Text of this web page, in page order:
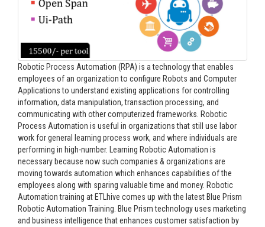
Robotic Process Automation (RPA) is a technology that enables
employees of an organization to configure Robots and Computer
Applications to understand existing applications for controlling
information, data manipulation, transaction processing, and
communicating with other computerized frameworks. Robotic
Process Automation is useful in organizations that still use labor
work for general learning process work, and where individuals are
performing in high-number. Learning Robotic Automation is
necessary because now such companies & organizations are
moving towards automation which enhances capabilities of the
employees along with sparing valuable time and money. Robotic
Automation training at ETLhive comes up with the latest Blue Prism
Robotic Automation Training. Blue Prism technology uses marketing
and business intelligence that enhances customer satisfaction by